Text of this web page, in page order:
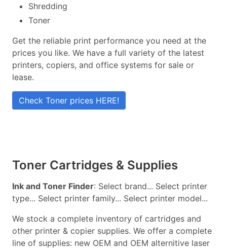
Shredding
Toner
Get the reliable print performance you need at the
prices you like. We have a full variety of the latest
printers, copiers, and office systems for sale or
lease.
Check Toner prices HERE!
Toner Cartridges & Supplies
Ink and Toner Finder: Select brand... Select printer
type... Select printer family... Select printer model...
We stock a complete inventory of cartridges and
other printer & copier supplies. We offer a complete
line of supplies: new OEM and OEM alternitive laser